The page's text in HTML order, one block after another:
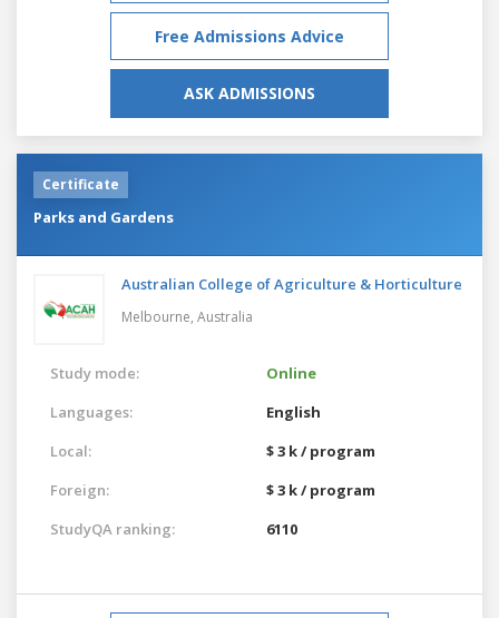
Free Admissions Advice
ASK ADMISSIONS
Certificate
Parks and Gardens
Australian College of Agriculture & Horticulture
Melbourne, Australia
Study mode:
Online
Languages:
English
Local:
$ 3 k / program
Foreign:
$ 3 k / program
StudyQA ranking:
6110